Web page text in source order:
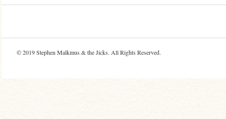
© 2019Stephen Malkmus & the Jicks. All Rights Reserved.